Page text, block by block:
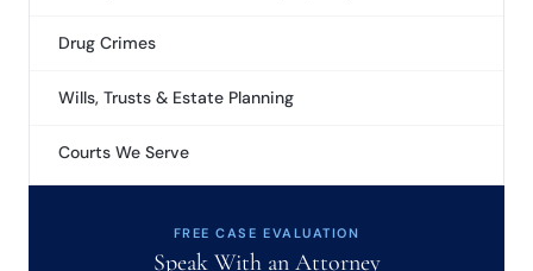
Drug Crimes
Wills, Trusts & Estate Planning
Courts We Serve
FREE CASE EVALUATION
Speak With an Attorney